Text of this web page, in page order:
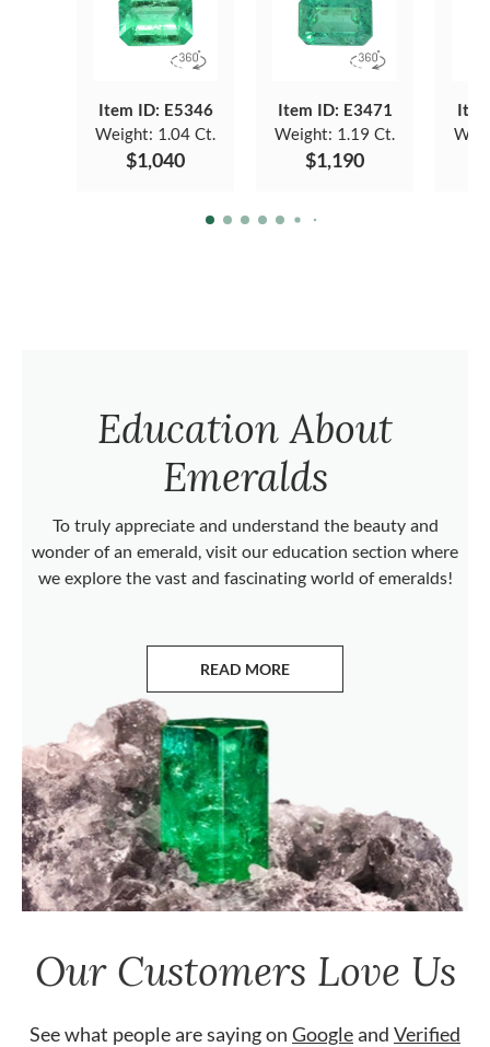
Item ID: E5346
Weight: 1.04 Ct.
$1,040
Item ID: E3471
Weight: 1.19 Ct.
$1,190
Education About
Emeralds
To truly appreciate and understand the beauty and
wonder of an emerald, visit our education section where
we explore the vast and fascinating world of emeralds!
READ MORE
ABOUT EMERALDS
Our Customers Love Us
See what people are saying on Googleand Verified